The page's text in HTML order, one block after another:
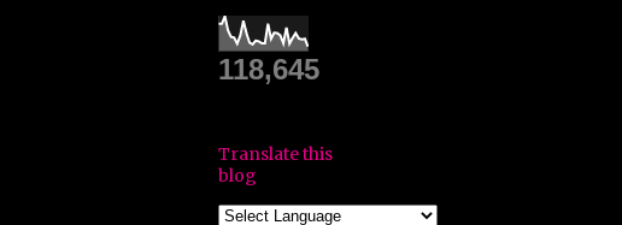
118,645
Translate this
blog